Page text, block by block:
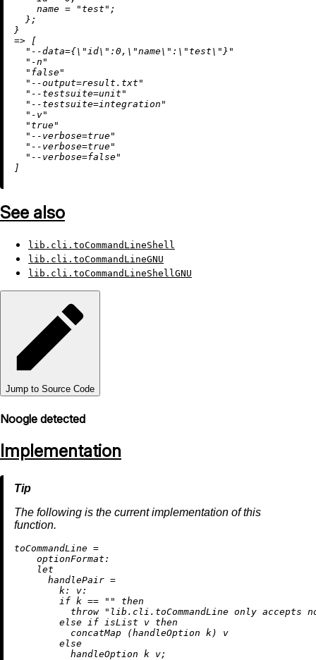
name = "test" ;
  };
=> [
"--data={\" id\" :0, \"name\" : \" test \" }"
"-n"
"false"
"--output=result.txt"
"--testsuite=unit"
"--testsuite=integration"
"-v"
"true"
"--verbose=true"
"--verbose=true"
"--verbose=false"
See also
lib.cli.toCommandLineShell
lib.cli.toCommandLineGNU
lib.cli.toCommandLineShellGNU
Jump to Source Code
Noogle detected
Implementation
The following is the current implementation of this
function.
toCommandLine =
optionFormat:
let
handlePair =
k:
v:
if k == ""
then
throw
"lib.cli.toCommandLine only accepts
else
if isList v then
          concatMap (handleOption k) v
else
          handleOption k v;